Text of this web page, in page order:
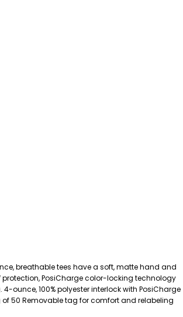
breathable tees have a soft, matte hand and
protection, PosiCharge color-locking technology
ounce, 100% polyester interlock with PosiCharge
of 50 Removable tag for comfort and relabeling